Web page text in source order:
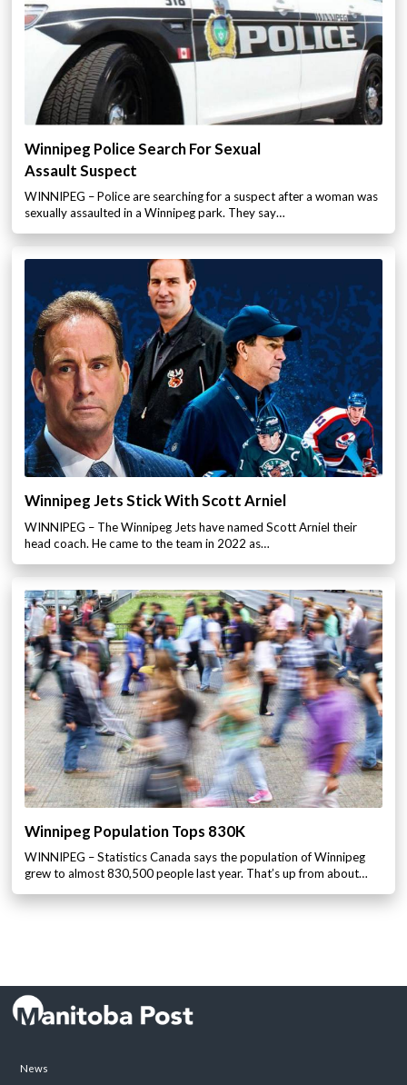
Winnipeg Police Search For Sexual
Assault Suspect
WINNIPEG – Police are searching for a suspect after a woman was
sexually assaulted in a Winnipeg park. They say…
Winnipeg Jets Stick With Scott Arniel
WINNIPEG – The Winnipeg Jets have named Scott Arniel their
head coach. He came to the team in 2022 as…
Winnipeg Population Tops 830K
WINNIPEG – Statistics Canada says the population of Winnipeg
grew to almost 830,500 people last year. That’s up from about…
News